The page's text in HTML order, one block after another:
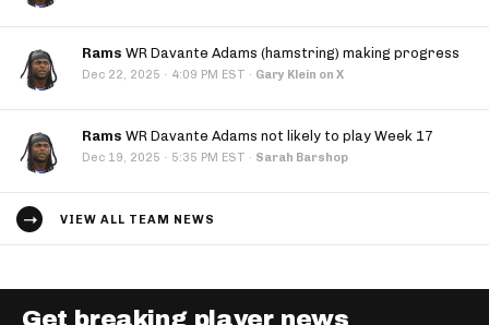
Rams WR Davante Adams (hamstring) making progress
Dec 22, 2025 · 4:09 PM EST · Gary Klein on X
Rams WR Davante Adams not likely to play Week 17
Dec 19, 2025 · 5:35 PM EST · Sarah Barshop
VIEW ALL TEAM NEWS
Get breaking player news